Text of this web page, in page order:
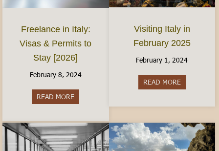
Freelance in Italy:
Visas & Permits to
Stay [2026]
February 8, 2024
READ MORE
Visiting Italy in
February 2025
February 1, 2024
READ MOREabout